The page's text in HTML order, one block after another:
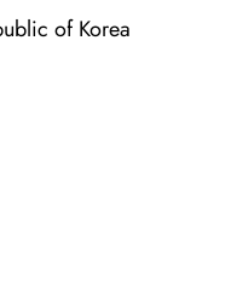
of Korea